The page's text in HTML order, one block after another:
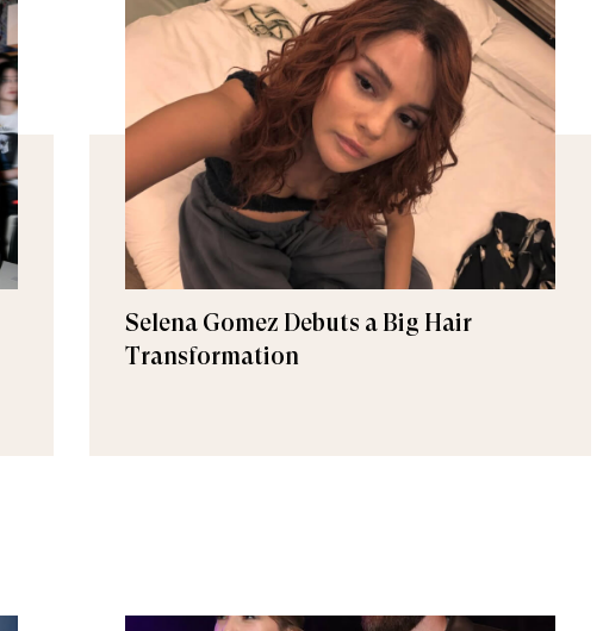
Selena Gomez Debuts a Big Hair
Transformation